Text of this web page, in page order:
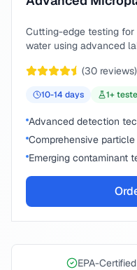
Cutting-edge testing
water using advanced
(30 reviews)
10-14 days 1+
Advanced detection
Comprehensive
Emerging contaminant
EPA-